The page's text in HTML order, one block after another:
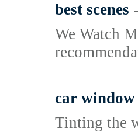
best scenes
We Watch
car
Tinting the